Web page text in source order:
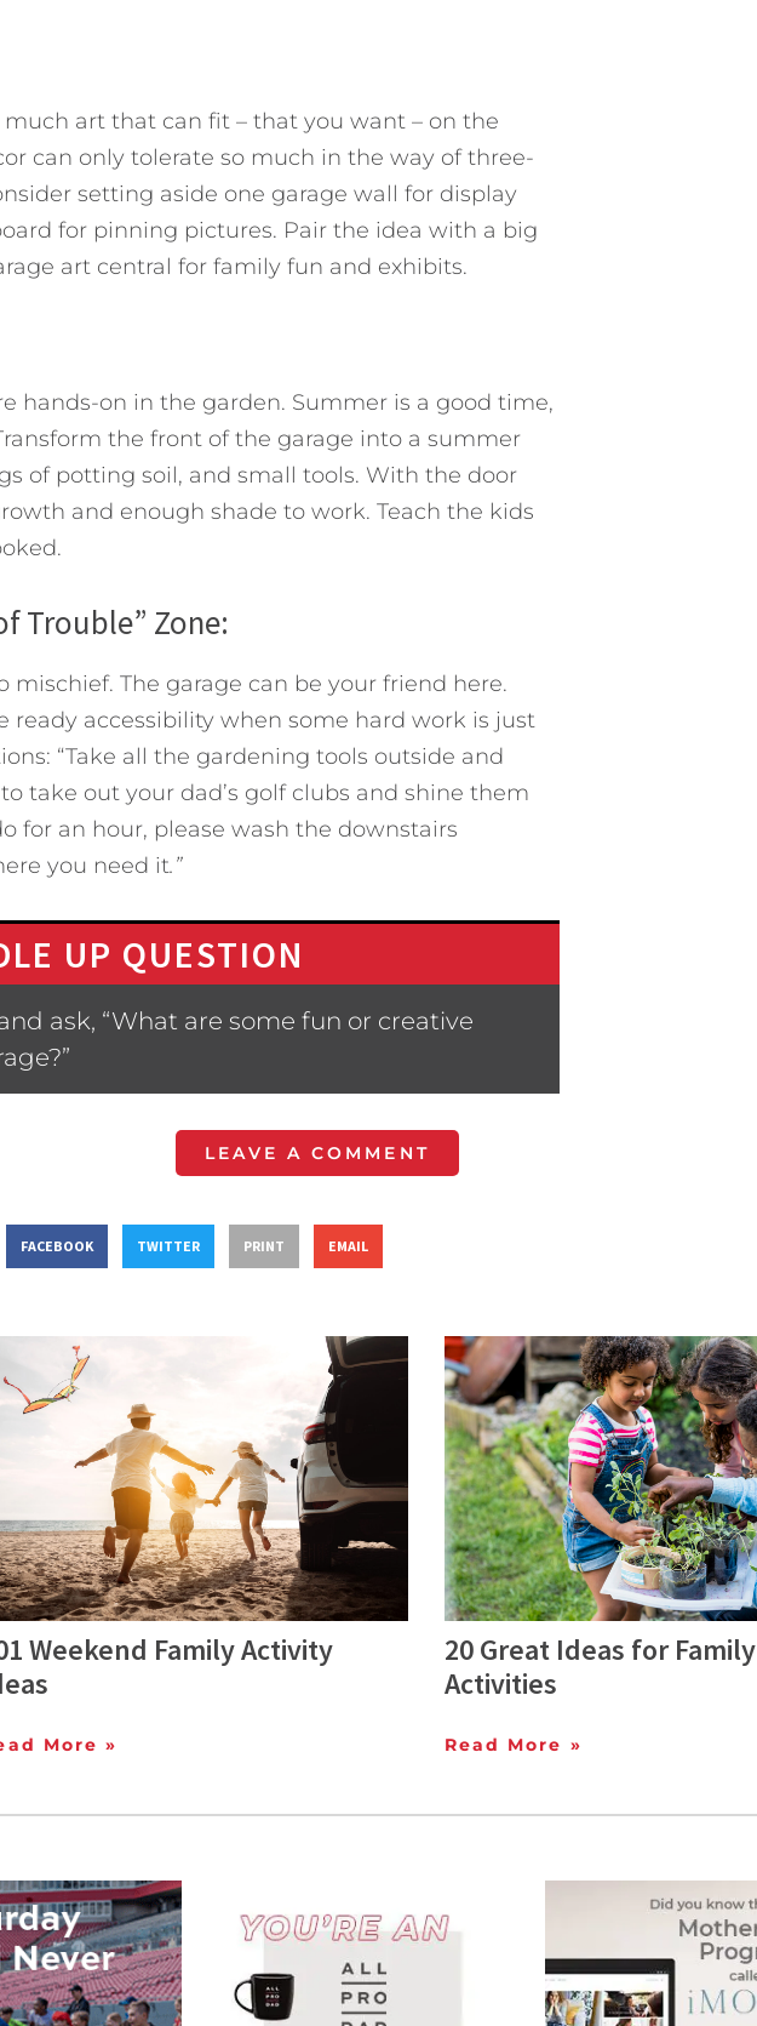
much art that can fit – that you want – on the
can only tolerate so much in the way of three-
setting aside one garage wall for display
for pinning pictures. Pair the idea with a big
art central for family fun and exhibits.
hands-on in the garden. Summer is a good time,
the front of the garage into a summer
of potting soil, and small tools. With the door
and enough shade to work. Teach the kids
Trouble” Zone:
mischief. The garage can be your friend here.
ready accessibility when some hard work is just
“Take all the gardening tools outside and
to take out your dad’s golf clubs and shine them
for an hour, please wash the downstairs
you need it.”
UP QUESTION
ask, “What are some fun or creative
LEAVE A COMMENT
FACEBOOK TWITTER PRINT EMAIL
Weekend Family Activity
More »
20 Great Ideas for Family
Activities
Read More »